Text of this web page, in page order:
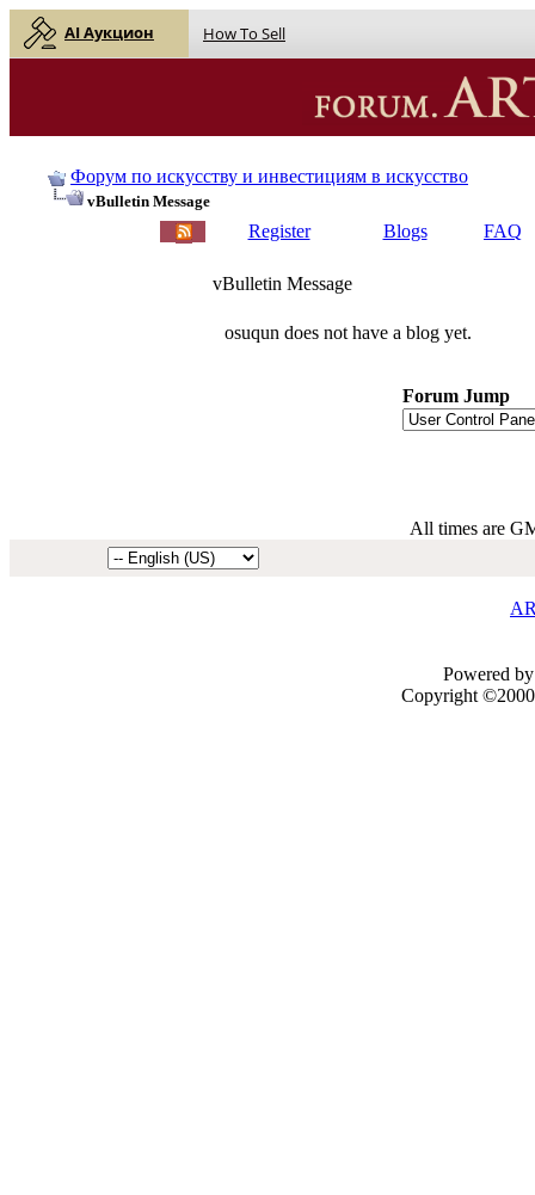
AI Аукцион How To Sell
Форум по искусству и инвестициям в искусство
vBulletin Message
Register Blogs FAQ
vBulletin Message
osuqun does not have a blog yet.
Forum Jump
All times are
Powered
Copyright ©2000